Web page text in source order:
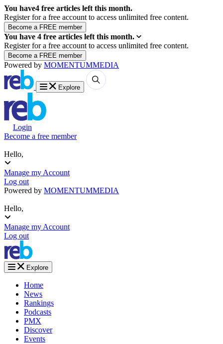
You have4 free articles left this month.
Register for a free account to access unlimited free content.
You have 4 free articles left this month.
Register for a free account to access unlimited free content.
Powered by MOMENTUMMEDIA
Explore
Login
Become a free member
Hello,
Manage my Account
Log out
Powered by MOMENTUMMEDIA
Hello,
Manage my Account
Log out
Explore
Home
News
Rankings
Podcasts
PMX
Discover
Events